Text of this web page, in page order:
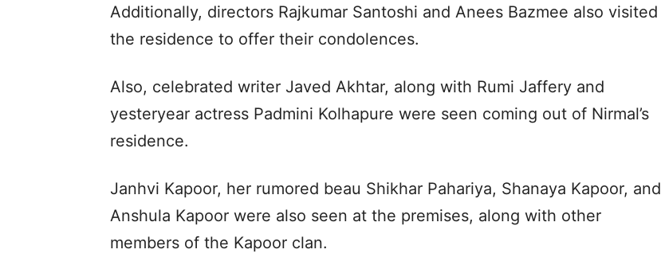
Additionally, directors Rajkumar Santoshi and Anees Bazmee also visited
the residence to offer their condolences.
Also, celebrated writer Javed Akhtar, along with Rumi Jaffery and
yesteryear actress Padmini Kolhapure were seen coming out of Nirmal’s
residence.
Janhvi Kapoor, her rumored beau Shikhar Pahariya, Shanaya Kapoor, and
Anshula Kapoor were also seen at the premises, along with other
members of the Kapoor clan.